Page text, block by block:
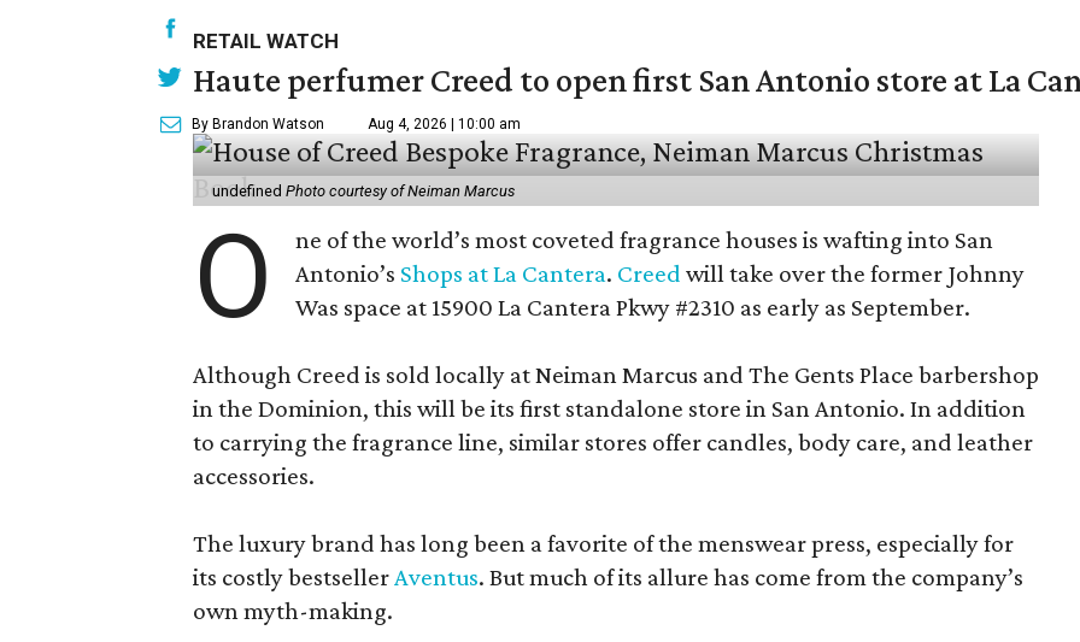
RETAIL WATCH
Haute perfumer Creed to open first San Antonio store at La
By Brandon Watson Aug 4, 2026 | 10:00 am
undefined Photo courtesy of Neiman Marcus
O
ne of the world’s most coveted fragrance houses is wafting into San
Antonio’s Shops at La Cantera. Creed will take over the former Johnny
Was space at 15900 La Cantera Pkwy #2310 as early as September.
Although Creed is sold locally at Neiman Marcus and The Gents Place barbershop
in the Dominion, this will be its first standalone store in San Antonio. In addition
to carrying the fragrance line, similar stores offer candles, body care, and leather
accessories.
The luxury brand has long been a favorite of the menswear press, especially for
its costly bestseller Aventus. But much of its allure has come from the company’s
own myth-making.